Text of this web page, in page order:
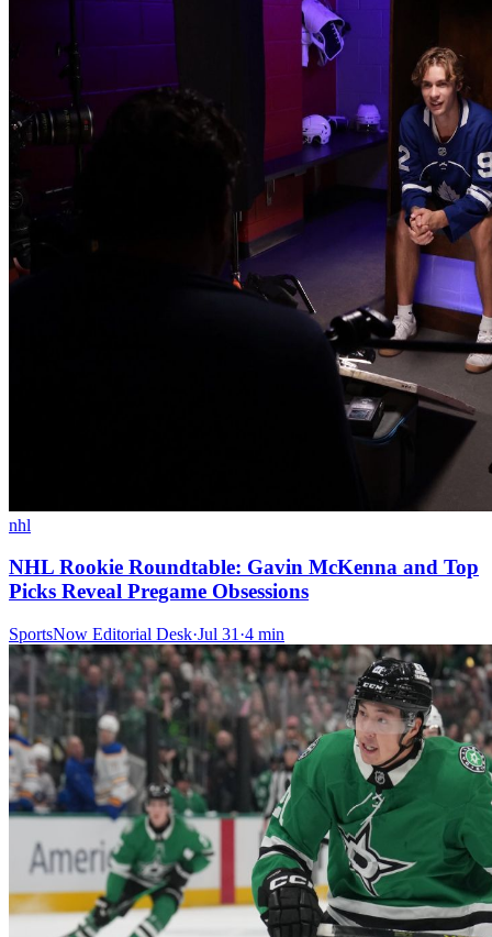
nhl
NHL Rookie Roundtable: Gavin McKenna and Top
Picks Reveal Pregame Obsessions
SportsNow Editorial Desk·Jul 31 ·4 min